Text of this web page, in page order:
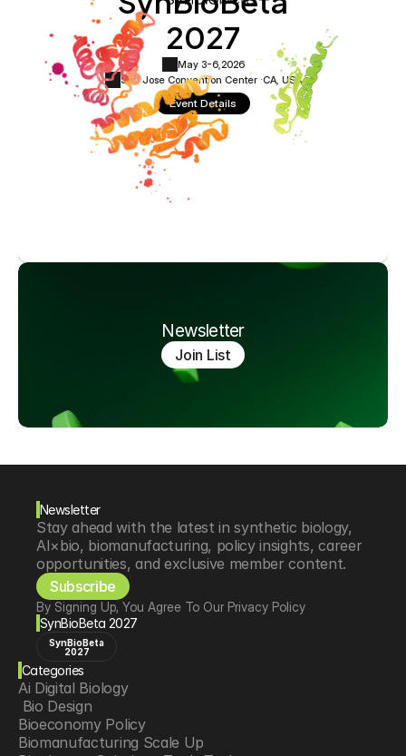
2027
May 3-6, 2026
San Jose Convention Center ·CA, USA
Event Details
Newsletter
Join List
Newsletter
Stay ahead with the latest in synthetic biology,
AI×bio, biomanufacturing, policy insights, career
opportunities, and exclusive member content.
Subscribe
By Signing Up, You Agree To Our Privacy Policy
SynBioBeta 2027
SynBioBeta
2027
Categories
Ai Digital Biology
Bio Design
Bioeconomy Policy
Biomanufacturing Scale Up